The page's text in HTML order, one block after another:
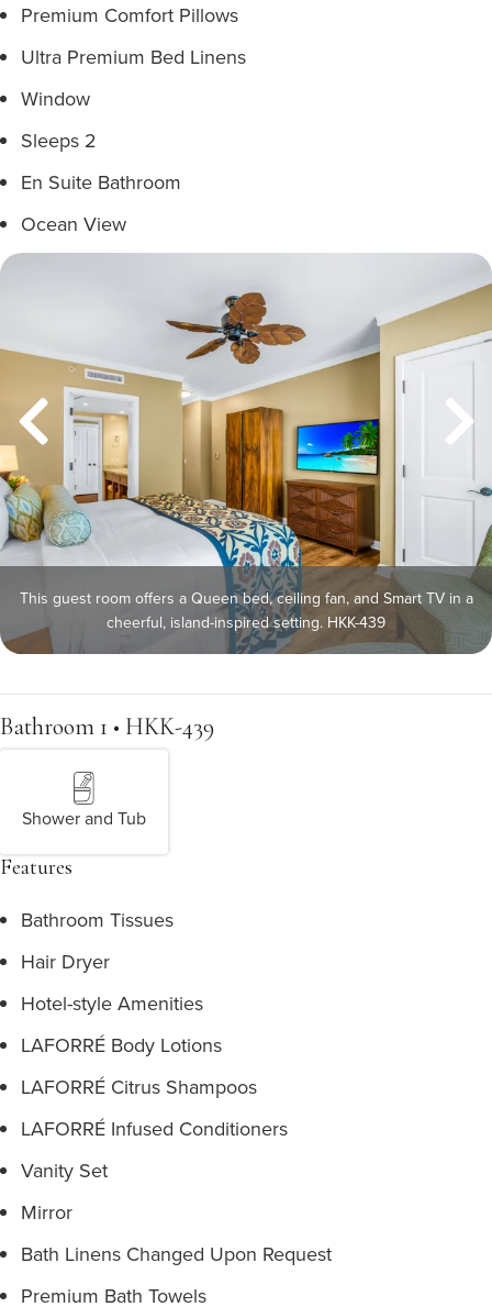
Premium Comfort Pillows
Ultra Premium Bed Linens
Window
Sleeps 2
En Suite Bathroom
Ocean View
This guest room offers a Queen bed, ceiling fan, and Smart TV in a
cheerful, island-inspired setting. HKK-439
Bathroom 1 • HKK-439
Shower and Tub
Features
Bathroom Tissues
Hair Dryer
Hotel-style Amenities
LAFORRÉ Body Lotions
LAFORRÉ Citrus Shampoos
LAFORRÉ Infused Conditioners
Vanity Set
Mirror
Bath Linens Changed Upon Request
Premium Bath Towels